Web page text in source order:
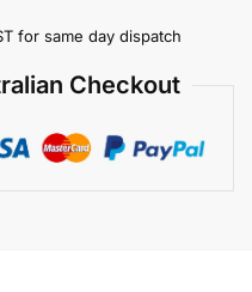
for same day dispatch
Checkout